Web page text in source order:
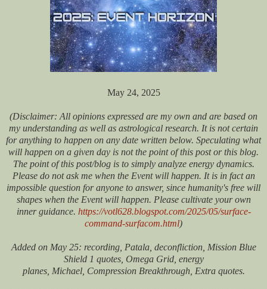
May 24, 2025
(Disclaimer: All opinions expressed are my own and are based on
my understanding as well as astrological research. It is not certain
for anything to happen on any date written below. Speculating what
will happen on a given day is not the point of this post or this blog.
The point of this post/blog is to simply analyze energy dynamics.
Please do not ask me when the Event will happen. It is in fact an
impossible question for anyone to answer, since humanity's free will
shapes when the Event will happen. Please cultivate your own
inner guidance. https://votl628.blogspot.com/2025/05/surface-
command-surfacom.html)
Added on May 25: recording, Patala, deconfliction, Mission Blue
Shield 1 quotes, Omega Grid, energy
planes, Michael, Compression Breakthrough, Extra quotes.